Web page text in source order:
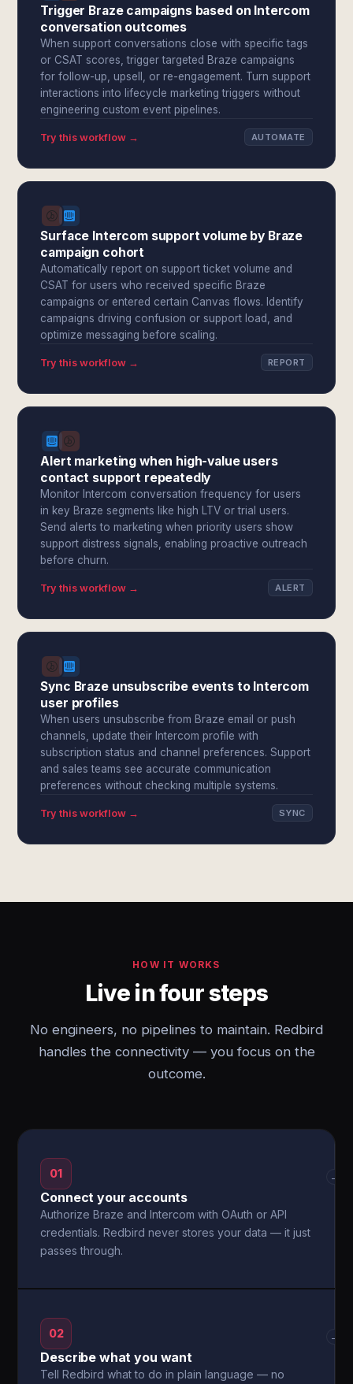
Trigger Braze campaigns based on Intercom
conversation outcomes
When support conversations close with specific tags
or CSAT scores, trigger targeted Braze campaigns
for follow-up, upsell, or re-engagement. Turn support
interactions into lifecycle marketing triggers without
engineering custom event pipelines.
Try this workflow → AUTOMATE
Surface Intercom support volume by Braze
campaign cohort
Automatically report on support ticket volume and
CSAT for users who received specific Braze
campaigns or entered certain Canvas flows. Identify
campaigns driving confusion or support load, and
optimize messaging before scaling.
Try this workflow → REPORT
Alert marketing when high-value users
contact support repeatedly
Monitor Intercom conversation frequency for users
in key Braze segments like high LTV or trial users.
Send alerts to marketing when priority users show
support distress signals, enabling proactive outreach
before churn.
Try this workflow → ALERT
Sync Braze unsubscribe events to Intercom
user profiles
When users unsubscribe from Braze email or push
channels, update their Intercom profile with
subscription status and channel preferences. Support
and sales teams see accurate communication
preferences without checking multiple systems.
Try this workflow → SYNC
HOW IT WORKS
Live in four steps
No engineers, no pipelines to maintain. Redbird
handles the connectivity — you focus on the
outcome.
01
Connect your accounts
Authorize Braze and Intercom with OAuth or API
credentials. Redbird never stores your data — it just
passes through.
→
02
Describe what you want
Tell Redbird what to do in plain language — no
→